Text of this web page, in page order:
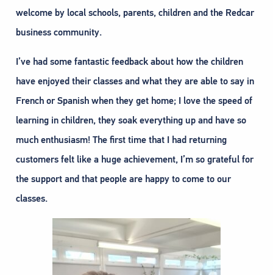
welcome by local schools, parents, children and the Redcar
business community.
I’ve had some fantastic feedback about how the children
have enjoyed their classes and what they are able to say in
French or Spanish when they get home; I love the speed of
learning in children, they soak everything up and have so
much enthusiasm! The first time that I had returning
customers felt like a huge achievement, I’m so grateful for
the support and that people are happy to come to our
classes.